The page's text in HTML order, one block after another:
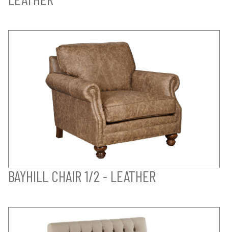
BAYHILL CHAIR 1/2 - LEATHER